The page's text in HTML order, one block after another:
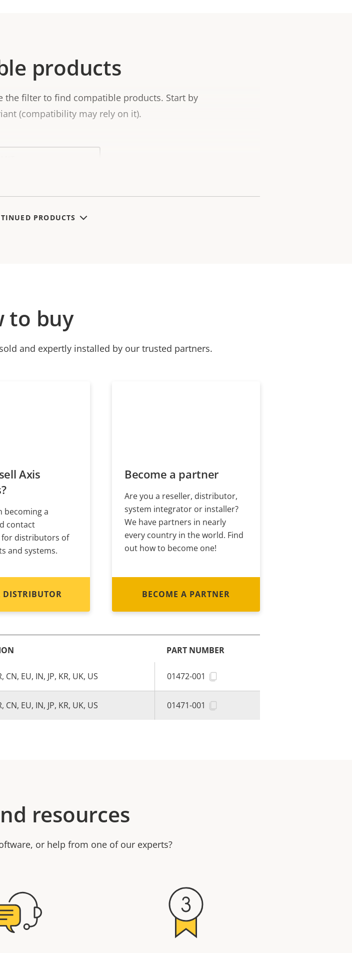
products
the filter to find compatible products. Start by
(compatibility may rely on it).
PRODUCTS
to buy
and expertly installed by our trusted partners.
Axis
becoming a
contact
distributors of
and systems.
Become a partner
Are you a reseller, distributor,
system integrator or installer?
We have partners in nearly
every country in the world. Find
out how to become one!
BECOME A PARTNER
PART NUMBER
CN, EU, IN, JP, KR, UK, US 01472-001
CN, EU, IN, JP, KR, UK, US 01471-001
resources
or help from one of our experts?